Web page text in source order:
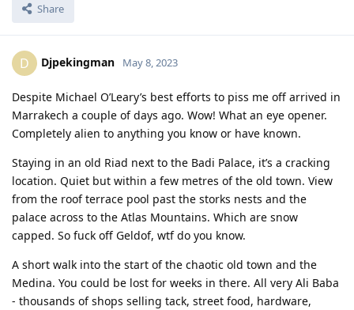
Share
D Djpekingman May 8, 2023
Despite Michael O’Leary’s best efforts to piss me off arrived in
Marrakech a couple of days ago. Wow! What an eye opener.
Completely alien to anything you know or have known.
Staying in an old Riad next to the Badi Palace, it’s a cracking
location. Quiet but within a few metres of the old town. View
from the roof terrace pool past the storks nests and the
palace across to the Atlas Mountains. Which are snow
capped. So fuck off Geldof, wtf do you know.
A short walk into the start of the chaotic old town and the
Medina. You could be lost for weeks in there. All very Ali Baba
- thousands of shops selling tack, street food, hardware,